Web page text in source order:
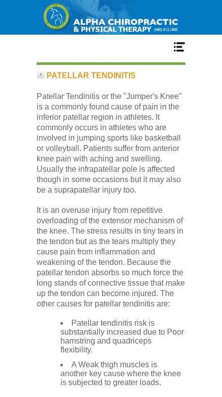
Home
Services
Our Team
New Patient Center
Conditions
Low Back
Videos
Contact Us
Books
PATELLAR TENDINITIS
Patellar Tendinitis or the "Jumper's Knee"
is a commonly found cause of pain in the
inferior patellar region in athletes. It
commonly occurs in athletes who are
involved in jumping sports like basketball
or volleyball. Patients suffer from anterior
knee pain with aching and swelling.
Usually the infrapatellar pole is affected
though in some occasions but it may also
be a suprapatellar injury too.
It is an overuse injury from repetitive
overloading of the extensor mechanism of
the knee. The stress results in tiny tears in
the tendon but as the tears multiply they
cause pain from inflammation and
weakening of the tendon. Because the
patellar tendon absorbs so much force the
long stands of connective tissue that make
up the tendon can become injured. The
other causes for patellar tendinitis are:
Patellar tendinitis risk is
substantially increased due to Poor
hamstring and quadriceps
flexibility.
A Weak thigh muscles is
another key cause where the knee
is subjected to greater loads.